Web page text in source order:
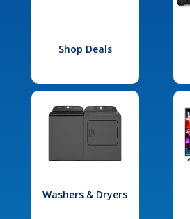
Shop Deals
Washers & Dryers